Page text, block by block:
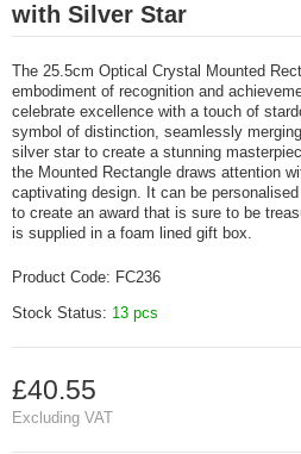
with Silver Star
The 25.5cm Optical Crystal Mounted
embodiment of recognition and
celebrate excellence with a touch of
symbol of distinction, seamlessly
silver star to create a stunning
the Mounted Rectangle draws attention
captivating design. It can be
to create an award that is sure to be
is supplied in a foam lined gift box.
Product Code: FC236
Stock Status: 13 pcs
£40.55
Excluding VAT